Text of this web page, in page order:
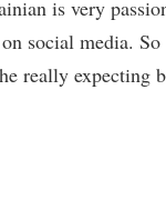
is very
social media.
really expecting